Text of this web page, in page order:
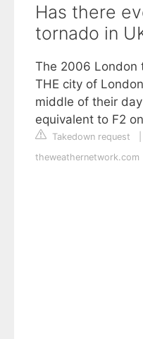
Has there
tornado in
The 2006 London
THE city of
middle of their
equivalent to F2
Takedown request
theweathernetwork.com